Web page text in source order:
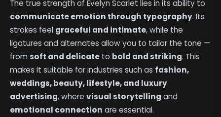
The true strength of Evelyn Scarlet lies in its ability to
communicate emotion through typography. Its
strokes feel graceful and intimate, while the
ligatures and alternates allow you to tailor the tone —
fromsoft and delicate to bold and striking. This
makes it suitable for industries such as fashion,
weddings, beauty, lifestyle, and luxury
advertising, wherevisual storytelling and
emotional connection are essential.